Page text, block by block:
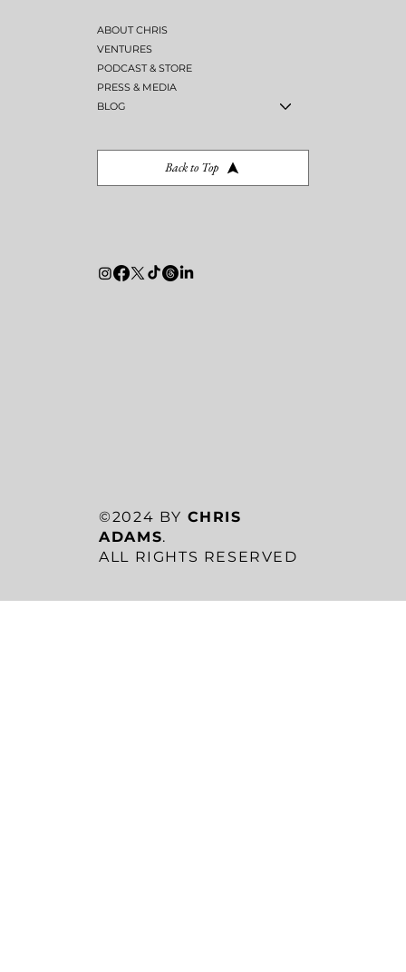
©2024 BY CHRIS
ADAMS.
ALL RIGHTS RESERVED
ABOUT CHRIS
VENTURES
PODCAST & STORE
PRESS & MEDIA
BLOG
Back to Top